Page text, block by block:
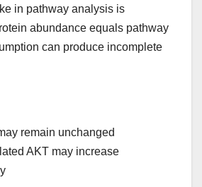
in pathway analysis is
abundance equals pathway
can produce incomplete
remain unchanged
AKT may increase